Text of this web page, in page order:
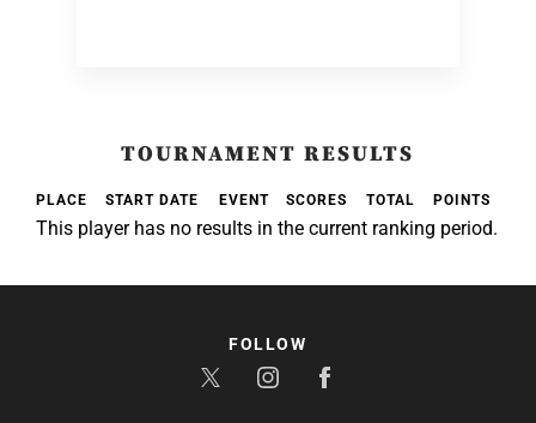
TOURNAMENT RESULTS
PLACE START DATE EVENT SCORES TOTAL POINTS
This player has no results in the current ranking period.
FOLLOW